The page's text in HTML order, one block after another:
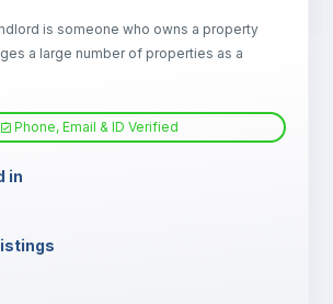
is someone who owns a property
a large number of properties as a
Phone, Email & ID Verified
in